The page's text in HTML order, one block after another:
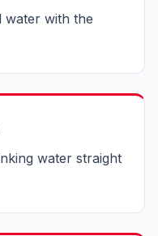
water with the
water straight